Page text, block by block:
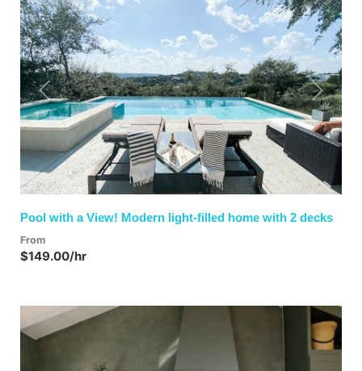
Previous Next
Pool with a View! Modern light-filled home with 2 decks
From
$149.00/hr